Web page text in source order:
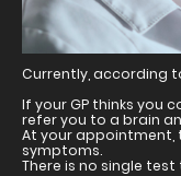
Currently, according
If your GP thinks you
refer you to a brain
At your appointment,
symptoms.
There is no single test